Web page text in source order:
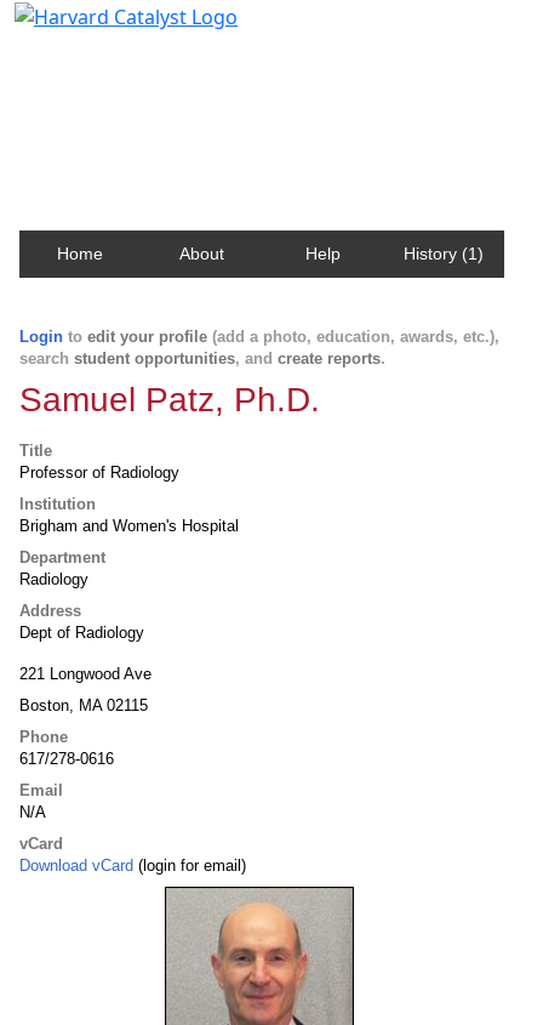
Home About Help History (1)
Login to edit your profile (add a photo, education, awards, etc.),
search student opportunities, and create reports.
Samuel Patz, Ph.D.
Title
Professor of Radiology
Institution
Brigham and Women's Hospital
Department
Radiology
Address
Dept of Radiology
221 Longwood Ave
Boston, MA 02115
Phone
617/278-0616
Email
N/A
vCard
Download vCard (login for email)